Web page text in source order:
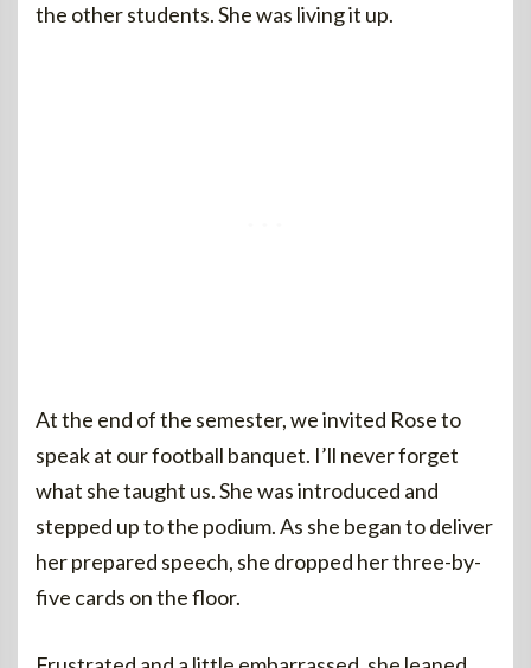
the other students. She was living it up.
At the end of the semester, we invited Rose to
speak at our football banquet. I’ll never forget
what she taught us. She was introduced and
stepped up to the podium. As she began to deliver
her prepared speech, she dropped her three-by-
five cards on the floor.